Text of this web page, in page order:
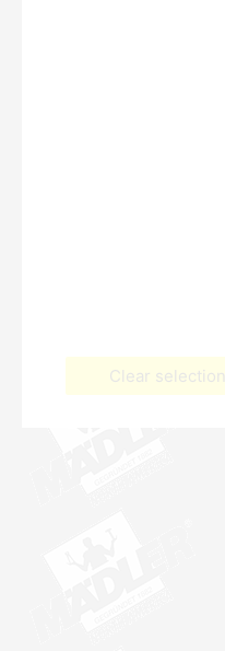
Clear selection